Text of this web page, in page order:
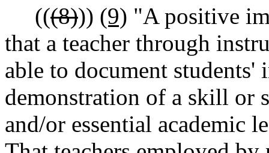
(((8))) (9) "A positive
that a teacher through
able to document students'
demonstration of a skill or
and/or essential academic